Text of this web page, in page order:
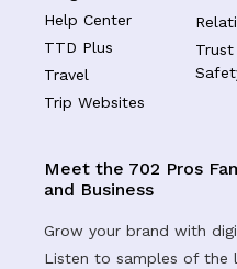
Help Center
TTD Plus
Travel
Trip Websites
Trust
Meet the 702 Pros
and Business
Grow your brand with
Listen to samples of the